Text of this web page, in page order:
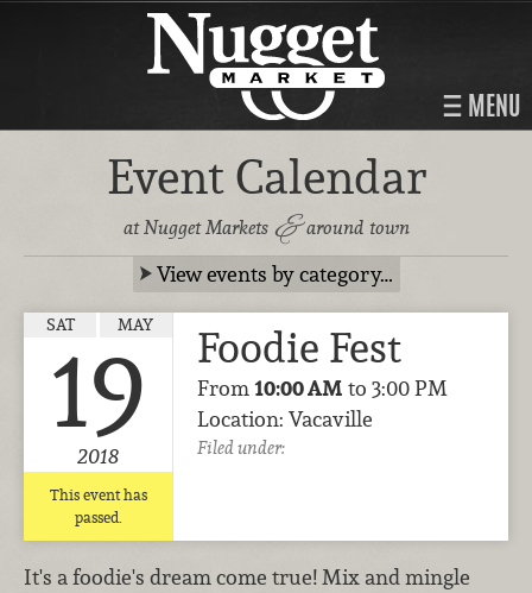
MENU
Event Calendar
at Nugget Markets &around town
View events by category…
SAT MAY
19
2018
This event has
passed.
Foodie Fest
From10:00 AM to 3:00 PM
Location: Vacaville
Filed under:
It's a foodie's dream come true! Mix and mingle